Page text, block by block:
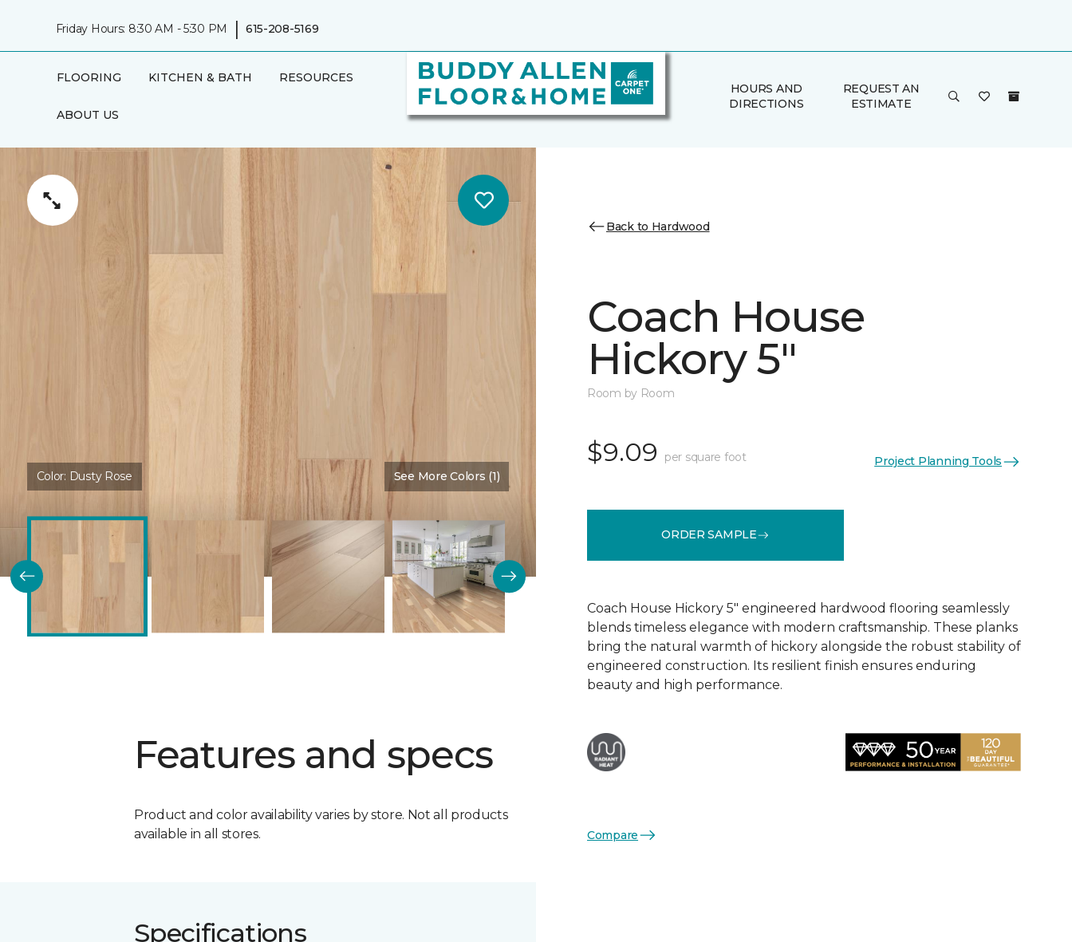
Friday Hours: 8:30 AM - 5:30 PM | 615-208-5169
FLOORING KITCHEN & BATH RESOURCES
ABOUT US
HOURS AND
DIRECTIONS
REQUEST AN
ESTIMATE
Color: Dusty Rose See More Colors (1)
Features and specs
Product and color availability varies by store. Not all products
available in all stores.
Specifications
Back to Hardwood
Coach House
Hickory 5"
Room by Room
$9.09 per square foot Project Planning Tools
ORDER SAMPLE
Coach House Hickory 5" engineered hardwood flooring seamlessly
blends timeless elegance with modern craftsmanship. These planks
bring the natural warmth of hickory alongside the robust stability of
engineered construction. Its resilient finish ensures enduring
beauty and high performance.
Compare